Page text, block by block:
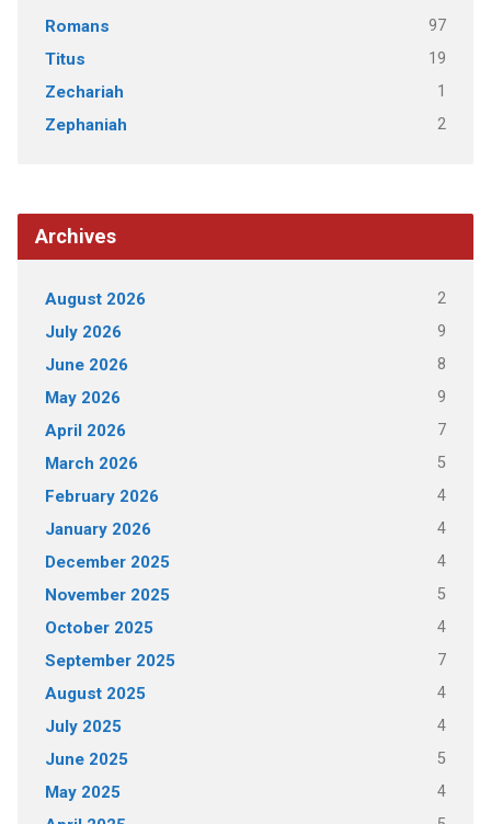
Romans 97
Titus 19
Zechariah 1
Zephaniah 2
Archives
August 2026 2
July 2026 9
June 2026 8
May 2026 9
April 2026 7
March 2026 5
February 2026 4
January 2026 4
December 2025 4
November 2025 5
October 2025 4
September 2025 7
August 2025 4
July 2025 4
June 2025 5
May 2025 4